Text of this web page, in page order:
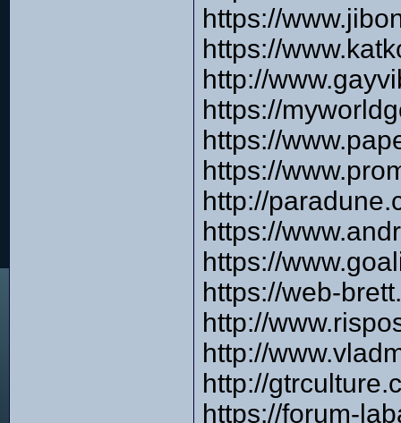
https://
https://
http://
https://
https://
https://
http://
https://
https://
https://web-
http://
http://
http://
https://forum-